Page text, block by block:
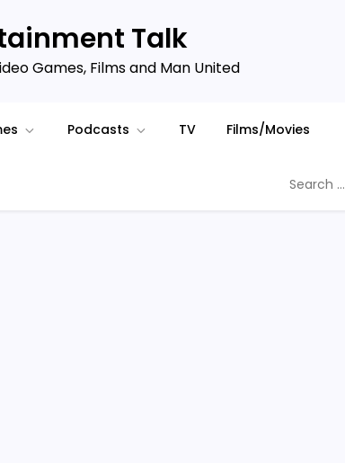
Talk
Games, Films and Man United
Podcasts TV Films/Movies
for: